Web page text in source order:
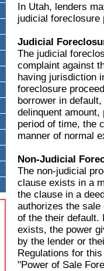
In Utah, lenders
judicial foreclosure
Judicial
The judicial
complaint against
having jurisdiction
foreclosure
borrower in
delinquent
period of time, the
manner of normal
Non-Judicial
The non-judicial
clause exists in a
the clause in a
authorizes the sale
of the their default.
exists, the power
by the lender or
Regulations for
"Power of Sale